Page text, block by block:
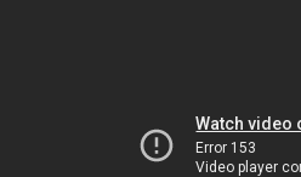
Watch video
Error 153
Video player